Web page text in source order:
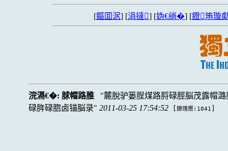
[鏂囬泦] [涓撻] [妫€绱�] [鐙珛璇
浣滆€�: 脙帽路脽
麓脫驴篓脭煤路脟碌脛脳茂露帽
碌脌碌脗卤锚脳录
2011-03-25 17:54:52 [鐐瑰嚮:1041